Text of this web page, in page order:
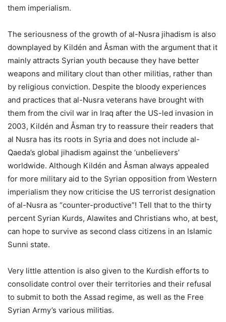
them imperialism.
The seriousness of the growth of al-Nusra jihadism is also
downplayed by Kildén and Åsman with the argument that it
mainly attracts Syrian youth because they have better
weapons and military clout than other militias, rather than
by religious conviction. Despite the bloody experiences
and practices that al-Nusra veterans have brought with
them from the civil war in Iraq after the US-led invasion in
2003, Kildén and Åsman try to reassure their readers that
al Nusra has its roots in Syria and does not include al-
Qaeda’s global jihadism against the ‘unbelievers’
worldwide. Although Kildén and Åsman always appealed
for more military aid to the Syrian opposition from Western
imperialism they now criticise the US terrorist designation
of al-Nusra as “counter-productive”! Tell that to the thirty
percent Syrian Kurds, Alawites and Christians who, at best,
can hope to survive as second class citizens in an Islamic
Sunni state.
Very little attention is also given to the Kurdish efforts to
consolidate control over their territories and their refusal
to submit to both the Assad regime, as well as the Free
Syrian Army’s various militias.